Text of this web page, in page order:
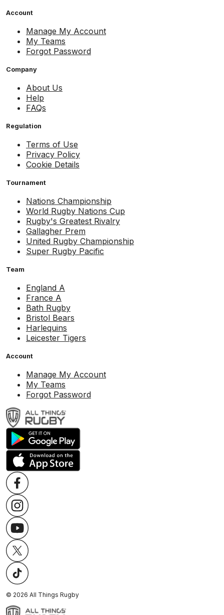
Account
Manage My Account
My Teams
Forgot Password
Company
About Us
Help
FAQs
Regulation
Terms of Use
Privacy Policy
Cookie Details
Tournament
Nations Championship
World Rugby Nations Cup
Rugby's Greatest Rivalry
Gallagher Prem
United Rugby Championship
Super Rugby Pacific
Team
England A
France A
Bath Rugby
Bristol Bears
Harlequins
Leicester Tigers
Account
Manage My Account
My Teams
Forgot Password
© 2026 All Things Rugby